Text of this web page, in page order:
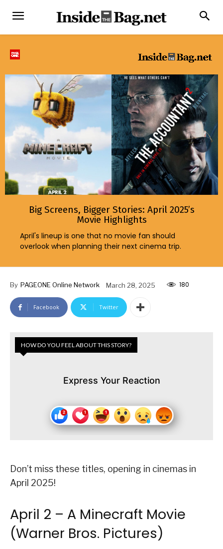
Big Screens, Bigger Stories: April 2025’s
Movie Highlights
April's lineup is one that no movie fan should
overlook when planning their next cinema trip.
By PAGEONE Online Network March 28, 2025 180
Facebook Twitter
HOW DO YOU FEEL ABOUT THIS STORY?
Express Your Reaction
Don’t miss these titles, opening in cinemas in
April 2025!
April 2 – A Minecraft Movie
(Warner Bros. Pictures)